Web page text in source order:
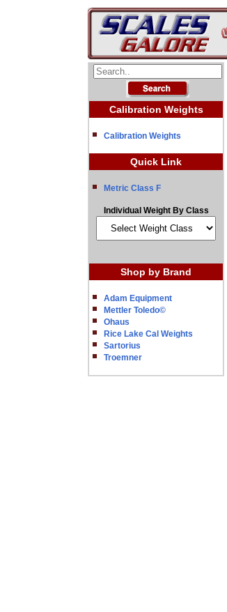
Calibration Weights
Calibration Weights
Quick Link
Metric Class F
Individual Weight By Class
Shop by Brand
Adam Equipment
Mettler Toledo©
Ohaus
Rice Lake Cal Weights
Sartorius
Troemner